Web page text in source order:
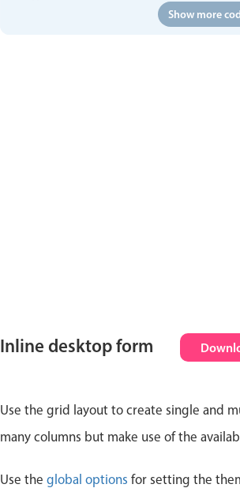
Show more
Inline desktop form
Use the grid layout to create single and
many columns but make use of the
Use the global options for setting the